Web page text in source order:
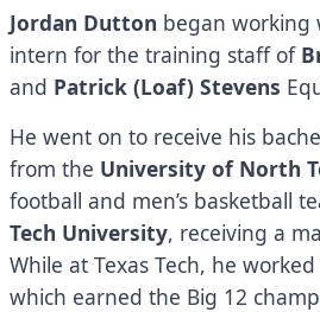
Jordan Dutton began working
intern for the training staff of
and Patrick (Loaf) Stevens
He went on to receive his
from the University of North
football and men’s basketball
Tech University, receiving a
While at Texas Tech, he
which earned the Big 12